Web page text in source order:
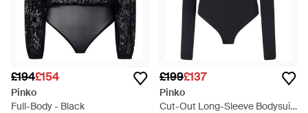
£194£154
Pinko
Full-Body - Black
£199£137
Pinko
Cut-Out Long-Sleeve Bodysuit